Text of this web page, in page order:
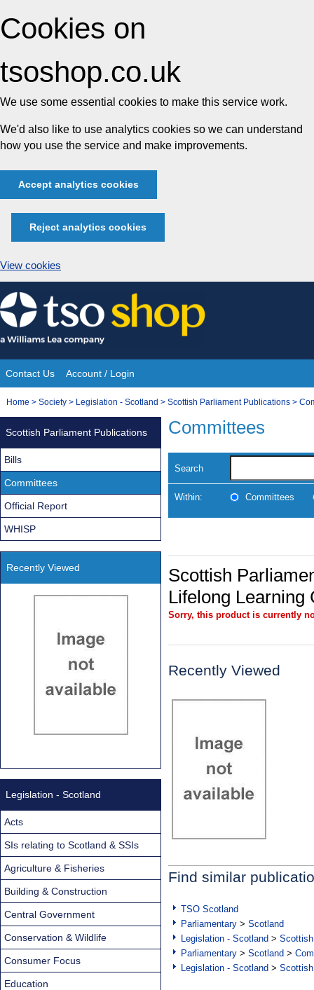
Cookies on
tsoshop.co.uk
We use some essential cookies to make this service work.
We'd also like to use analytics cookies so we can understand
how you use the service and make improvements.
Accept analytics cookies
Reject analytics cookies
View cookies
Skip
to
content
Site
Navigation
Contact Us Account / Login
You
Home > Society > Legislation - Scotland > Scottish Parliament Publications >
Committees
Search
Within: Committees
Scottish
Lifelong Learning
Sorry, this product is currently
Recently Viewed
Find similar
TSO Scotland
Parliamentary > Scotland
Legislation - Scotland >
Parliamentary > Scotland >
Legislation - Scotland >
Scottish Parliament Publications
Bills
Committees
Official Report
WHISP
Recently Viewed
Legislation - Scotland
Acts
SIs relating to Scotland & SSIs
Agriculture & Fisheries
Building & Construction
Central Government
Conservation & Wildlife
Consumer Focus
Education